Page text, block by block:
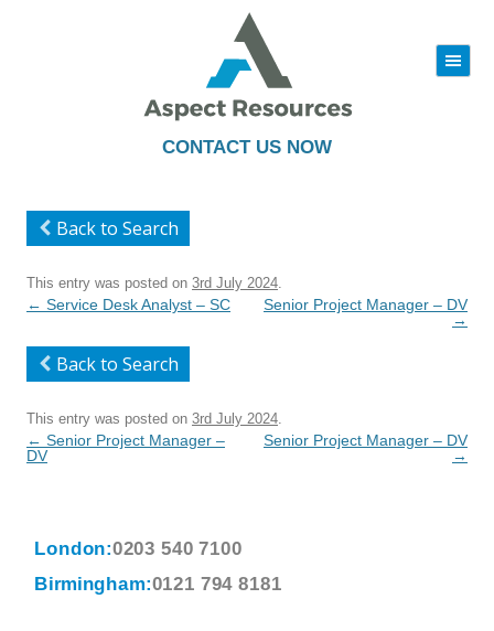
CONTACT US NOW
|||
to
Back to Search
This entry was posted on 3rd July 2024
Post
← Service Desk Analyst – SC
Senior Project Manager – DV
→
Back to Search
This entry was posted on 3rd July 2024
Post
navigation
← Senior Project Manager –
DV
Senior Project Manager – DV
→
London:0203 540 7100
Birmingham:0121 794 8181